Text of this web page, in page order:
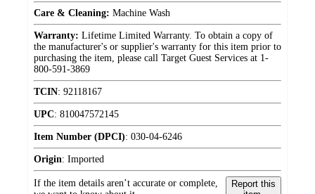
Care & Cleaning: Machine Wash
Warranty: Lifetime Limited Warranty. To obtain a copy of
the manufacturer's or supplier's warranty for this item prior to
purchasing the item, please call Target Guest Services at 1-
800-591-3869
TCIN: 92118167
UPC: 810047572145
Item Number (DPCI): 030-04-6246
Origin: Imported
If the item details aren’t accurate or complete,
Report this